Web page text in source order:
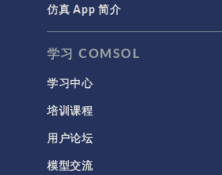
仿真 App 简介
学习 COMSOL
学习中心
培训课程
用户论坛
模型交流